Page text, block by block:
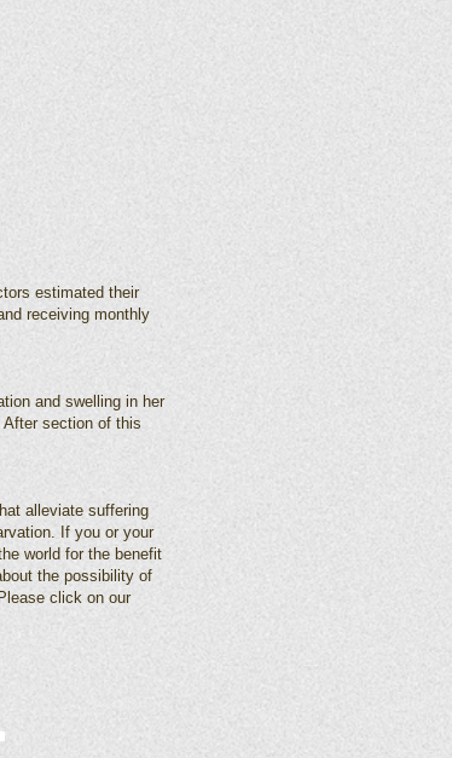
estimated their
receiving monthly
and swelling in her
section of this
alleviate suffering
If you or your
world for the benefit
the possibility of
click on our